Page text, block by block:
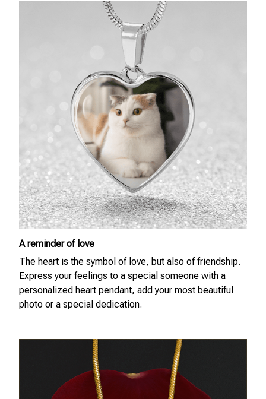
A reminder of love
The heart is the symbol of love, but also of friendship.
Express your feelings to a special someone with a
personalized heart pendant, add your most beautiful
photo or a special dedication.